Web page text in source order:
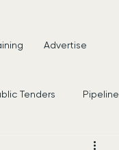
Advertise
Tenders Pipeline